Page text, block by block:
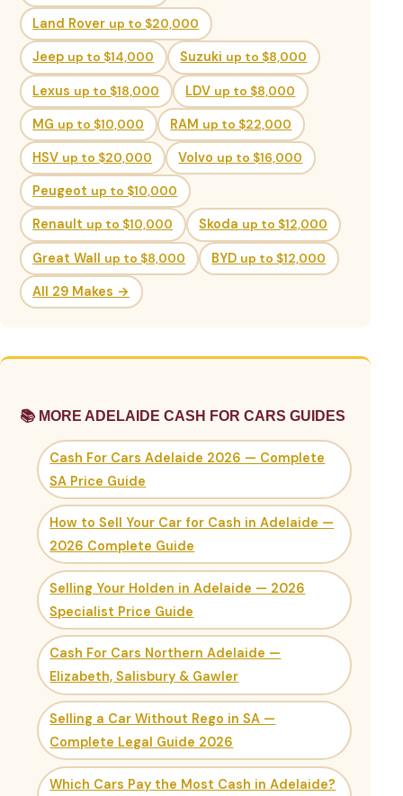
Land Rover up to $20,000
Jeep up to $14,000 Suzuki up to $8,000
Lexus up to $18,000 LDV up to $8,000
MG up to $10,000 RAM up to $22,000
HSV up to $20,000 Volvo up to $16,000
Peugeot up to $10,000
Renault up to $10,000 Skoda up to $12,000
Great Wall up to $8,000 BYD up to $12,000
All 29 Makes →
📚 MORE ADELAIDE CASH FOR CARS GUIDES
Cash For Cars Adelaide 2026 — Complete
SA Price Guide
How to Sell Your Car for Cash in Adelaide —
2026 Complete Guide
Selling Your Holden in Adelaide — 2026
Specialist Price Guide
Cash For Cars Northern Adelaide —
Elizabeth, Salisbury & Gawler
Selling a Car Without Rego in SA —
Complete Legal Guide 2026
Which Cars Pay the Most Cash in Adelaide?